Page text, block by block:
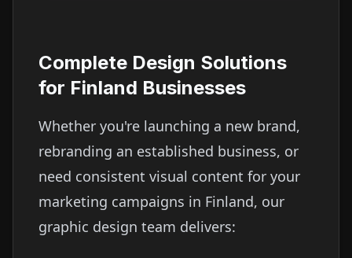
Complete Design Solutions
for Finland Businesses
Whether you're launching a new brand,
rebranding an established business, or
need consistent visual content for your
marketing campaigns in Finland, our
graphic design team delivers: